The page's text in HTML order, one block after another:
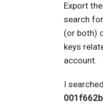
Export
search
(or both)
keys
account.
I
001f662b